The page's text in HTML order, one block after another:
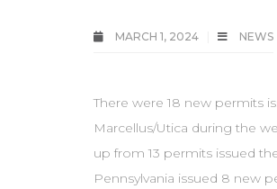
MARCH 1, 2024 NEWS
There were 18 new permits
Marcellus/Utica during the
up from 13 permits issued
Pennsylvania issued 8 new